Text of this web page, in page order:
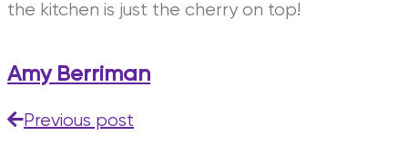
the kitchen is just the cherry on top!
Amy Berriman
Previous post